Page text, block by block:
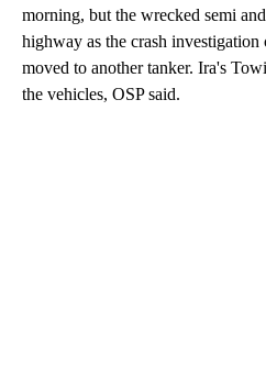
morning, but the wrecked semi
highway as the crash
moved to another tanker. Ira's
the vehicles, OSP said.